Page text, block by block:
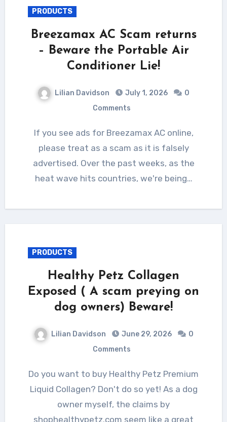
PRODUCTS
Breezamax AC Scam returns
– Beware the Portable Air
Conditioner Lie!
Lilian Davidson July 1, 2026
0
Comments
If you see ads for Breezamax AC online,
please treat as a scam as it is falsely
advertised. Over the past weeks, as the
heat wave hits countries, we're being…
PRODUCTS
Healthy Petz Collagen
Exposed ( A scam preying on
dog owners) Beware!
Lilian Davidson June 29, 2026
0
Comments
Do you want to buy Healthy Petz Premium
Liquid Collagen? Don't do so yet! As a dog
owner myself, the claims by
shophealthypetz.com seem like a great